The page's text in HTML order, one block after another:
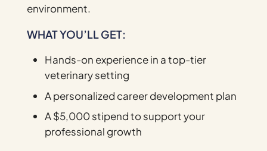
environment.
WHAT YOU’LL GET:
Hands-on experience in a top-tier
veterinary setting
A personalized career development plan
A $5,000 stipend to support your
professional growth